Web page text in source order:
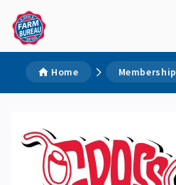
Home Membership